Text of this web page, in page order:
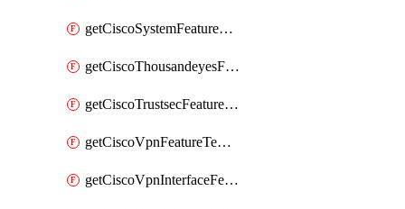
getCiscoSystemFeatureTemplate
getCiscoThousandeyesFeatureTemplate
getCiscoTrustsecFeatureTemplate
getCiscoVpnFeatureTemplate
getCiscoVpnInterfaceFeatureTemplate